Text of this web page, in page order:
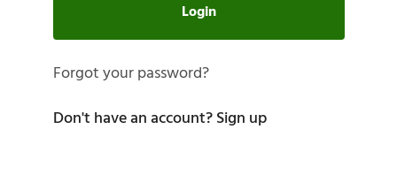
Login
Forgot your password?
Don't have an account?Sign up